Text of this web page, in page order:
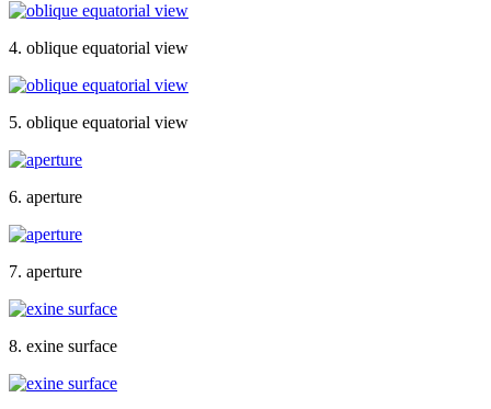
4. oblique equatorial view
5. oblique equatorial view
6. aperture
7. aperture
8. exine surface